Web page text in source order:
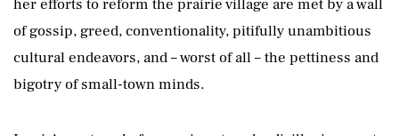
her efforts to reform the prairie village are met by a wall
of gossip, greed, conventionality, pitifully unambitious
cultural endeavors, and – worst of all – the pettiness and
bigotry of small-town minds.